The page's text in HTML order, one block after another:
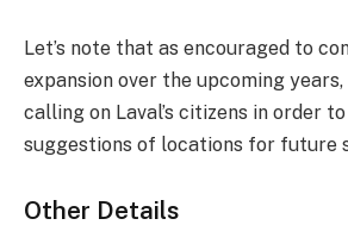
Let’s note that as encouraged to
expansion over the upcoming years,
calling on Laval’s citizens in order
suggestions of locations for future
Other Details